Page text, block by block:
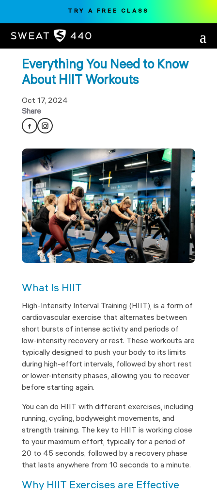
TRY A FREE CLASS
Everything You Need to Know
About HIIT Workouts
Oct 17, 2024
Share
What Is HIIT
High-Intensity Interval Training (HIIT), is a form of
cardiovascular exercise that alternates between
short bursts of intense activity and periods of
low-intensity recovery or rest. These workouts are
typically designed to push your body to its limits
during high-effort intervals, followed by short rest
or lower-intensity phases, allowing you to recover
before starting again.
You can do HIIT with different exercises, including
running, cycling, bodyweight movements, and
strength training. The key to HIIT is working close
to your maximum effort, typically for a period of
20 to 45 seconds, followed by a recovery phase
that lasts anywhere from 10 seconds to a minute.
Why HIIT Exercises are Effective